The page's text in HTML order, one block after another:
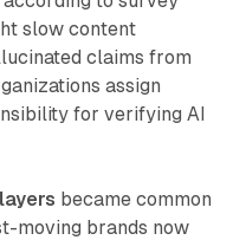
slow content
claims from
assign
for verifying AI
became common
moving brands now